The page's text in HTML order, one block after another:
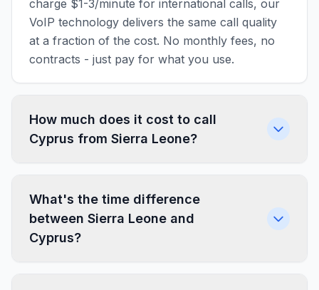
charge $1-3/minute for international calls, our
VoIP technology delivers the same call quality
at a fraction of the cost. No monthly fees, no
contracts - just pay for what you use.
How much does it cost to call
Cyprus from Sierra Leone?
What's the time difference
between Sierra Leone and
Cyprus?